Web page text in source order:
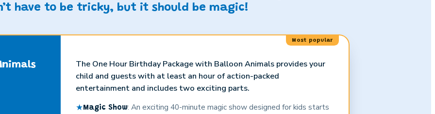
have to be tricky, but it should be magic!
Most popular
The One Hour Birthday Package with Balloon Animals provides your
child and guests with at least an hour of action-packed
entertainment and includes two exciting parts.
★Magic Show: An exciting 40-minute magic show designed for kids starts